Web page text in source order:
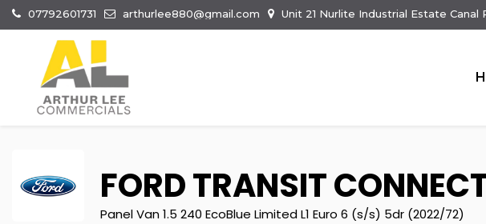
07792601731 arthurlee880@gmail.com Unit 21 Nurlite Industrial Estate
FORDTRANSIT
Panel Van 1.5 240 EcoBlue Limited L1 Euro 6 (s/s) 5dr (2022/72)